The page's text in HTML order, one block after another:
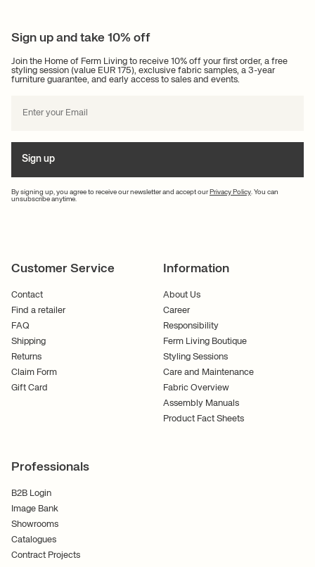
Sign up and take 10% off
Join the Home of Ferm Living to receive 10% off your first order, a free
styling session (value EUR 175), exclusive fabric samples, a 3-year
furniture guarantee, and early access to sales and events.
By signing up, you agree to receive our newsletter and accept our Privacy Policy . You can
unsubscribe anytime.
Sign up
Customer Service
Contact
Find a retailer
FAQ
Shipping
Returns
Claim Form
Gift Card
Information
About Us
Career
Responsibility
Ferm Living Boutique
Styling Sessions
Care and Maintenance
Fabric Overview
Assembly Manuals
Product Fact Sheets
Professionals
B2B Login
Image Bank
Showrooms
Catalogues
Contract Projects